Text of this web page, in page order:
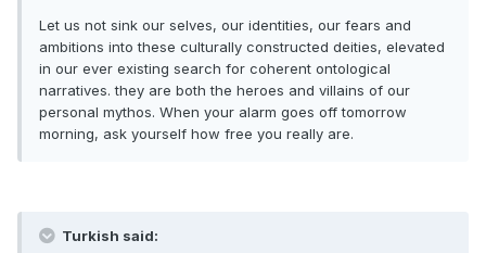
Let us not sink our selves, our identities, our fears and
ambitions into these culturally constructed deities, elevated
in our ever existing search for coherent ontological
narratives. they are both the heroes and villains of our
personal mythos. When your alarm goes off tomorrow
morning, ask yourself how free you really are.
Turkish said: